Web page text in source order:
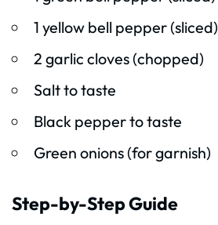
1 yellow bell pepper (sliced)
2 garlic cloves (chopped)
Salt to taste
Black pepper to taste
Green onions (for garnish)
Step-by-Step Guide